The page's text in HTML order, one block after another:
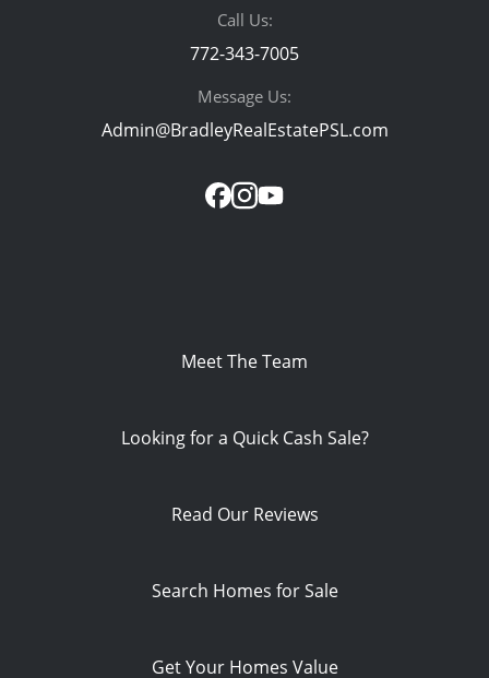
Call Us:
772-343-7005
Message Us:
Admin@BradleyRealEstatePSL.com
Meet The Team
Looking for a Quick Cash Sale?
Read Our Reviews
Search Homes for Sale
Get Your Homes Value